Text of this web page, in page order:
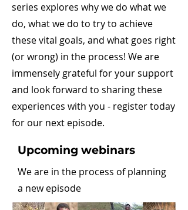
series explores why we do what we
do, what we do to try to achieve
these vital goals, and what goes right
(or wrong) in the process! We are
immensely grateful for your support
and look forward to sharing these
experiences with you - register today
for our next episode.
Upcoming webinars
We are in the process of planning
a new episode